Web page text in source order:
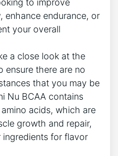
to improve
enhance endurance, or
your overall
a close ⁣look at the
ensure ⁣there are no
that you may be⁤
Nu BCAA contains
acids, which are
growth and repair,
for flavor